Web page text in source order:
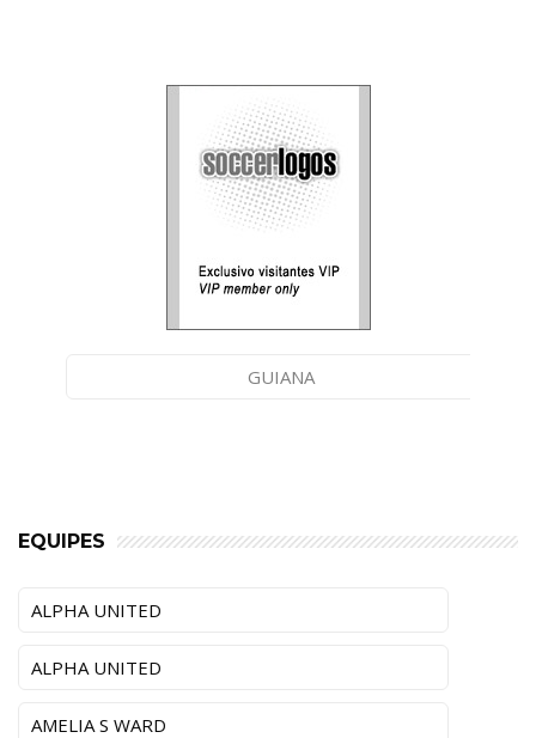
GUIANA
EQUIPES
ALPHA UNITED
ALPHA UNITED
AMELIA S WARD